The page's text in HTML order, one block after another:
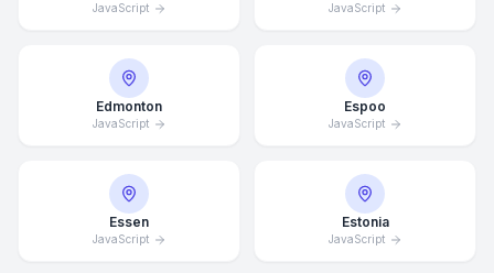
JavaScript JavaScript
Edmonton
JavaScript
Espoo
JavaScript
Essen
JavaScript
Estonia
JavaScript